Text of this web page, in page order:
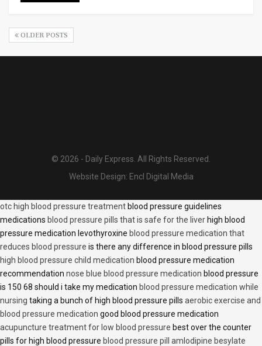
OLDER POSTS
© 2026 - Daily Express. All Rights Reserved.
Website Design: Encl Digital Media
otc high blood pressure treatment blood pressure guidelines
medications blood pressure pills that is safe for the liver high blood
pressure medication levothyroxine blood pressure medication that
reduces blood pressure is there any difference in blood pressure pills
high blood pressure child medication blood pressure medication
recommendation nose blue blood pressure medication blood pressure
is 150 68 should i take my medication blood pressure medication while
nursing taking a bunch of high blood pressure pills aerobic exercise and
blood pressure medication good blood pressure medication
acupuncture treatment for low blood pressure best over the counter
pills for high blood pressure blood pressure pill amlodipine besylate